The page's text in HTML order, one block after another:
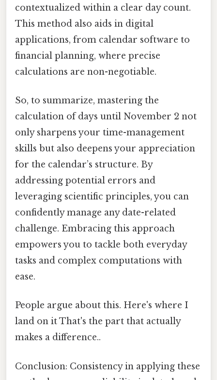
contextualized within a clear day count.
This method also aids in digital
applications, from calendar software to
financial planning, where precise
calculations are non-negotiable.
So, to summarize, mastering the
calculation of days until November 2 not
only sharpens your time-management
skills but also deepens your appreciation
for the calendar’s structure. By
addressing potential errors and
leveraging scientific principles, you can
confidently manage any date-related
challenge. Embracing this approach
empowers you to tackle both everyday
tasks and complex computations with
ease.
People argue about this. Here's where I
land on it That's the part that actually
makes a difference..
Conclusion: Consistency in applying these